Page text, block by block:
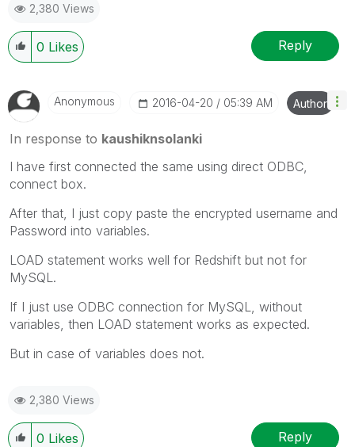
2,380 Views
0 Likes Reply
Anonymous ‎2016-04-20 05:39 AM Author
In response to kaushiknsolanki
I have first connected the same using direct ODBC,
connect box.
After that, I just copy paste the encrypted username and
Password into variables.
LOAD statement works well for Redshift but not for
MySQL.
If I just use ODBC connection for MySQL, without
variables, then LOAD statement works as expected.
But in case of variables does not.
2,380 Views
0 Likes Reply